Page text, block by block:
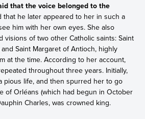
that the voice belonged to the
that he later appeared to her in such a
him with her own eyes. She also
visions of two other Catholic saints: Saint
Saint Margaret of Antioch, highly
at the time. According to her account,
throughout three years. Initially,
pious life, and then spurred her to go
of Orléans (which had begun in October
Charles, was crowned king.